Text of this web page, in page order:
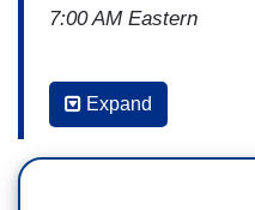
7:00 AM Eastern
GAYLE KING: The
down affirmative
overturning decades
Expand